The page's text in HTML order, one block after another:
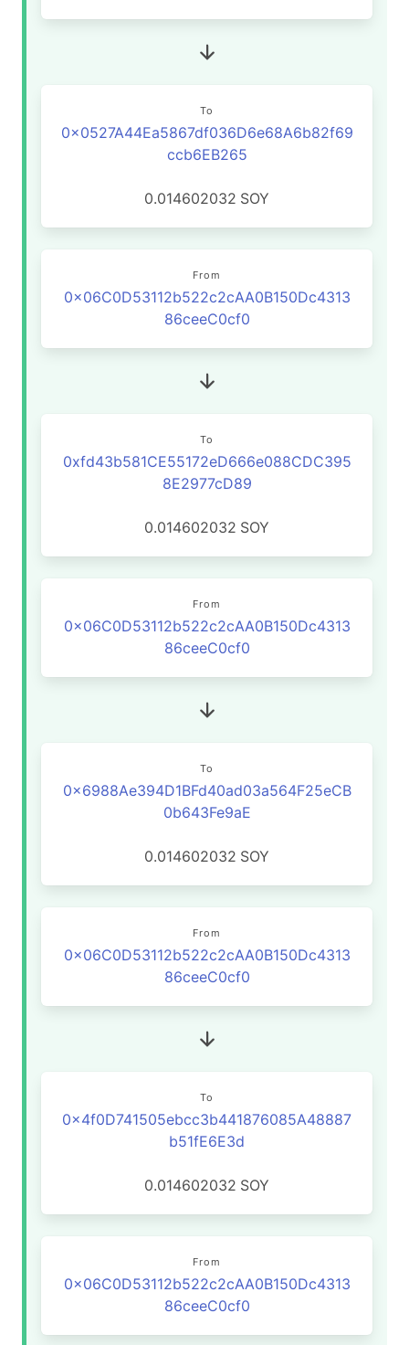
To
0x0527A44Ea5867df036D6e68A6b82f69
ccb6EB265
0.014602032 SOY
From
0x06C0D53112b522c2cAA0B150Dc4313
86ceeC0cf0
To
0xfd43b581CE55172eD666e088CDC395
8E2977cD89
0.014602032 SOY
From
0x06C0D53112b522c2cAA0B150Dc4313
86ceeC0cf0
To
0x6988Ae394D1BFd40ad03a564F25eCB
0b643Fe9aE
0.014602032 SOY
From
0x06C0D53112b522c2cAA0B150Dc4313
86ceeC0cf0
To
0x4f0D741505ebcc3b441876085A48887
b51fE6E3d
0.014602032 SOY
From
0x06C0D53112b522c2cAA0B150Dc4313
86ceeC0cf0